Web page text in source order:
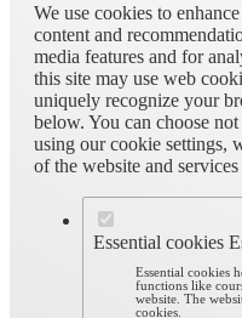
We use cookies to
content and
media features and for
this site may use web
uniquely recognize your
below. You can choose
using our cookie settings,
of the website and
Essential cookies
Essential cookies
functions like
website. The
cookies.